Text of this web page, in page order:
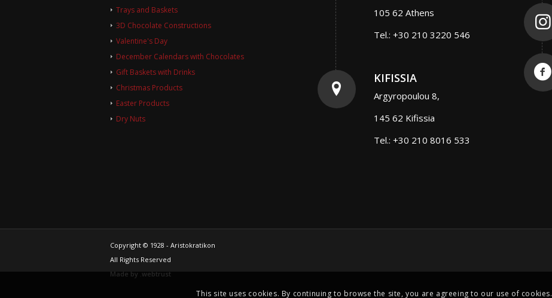
Trays and Baskets
3D Chocolate Constructions
Valentine's Day
December Calendars with Chocolates
Gift Baskets with Drinks
Christmas Products
Easter Products
Dry Nuts
105 62 Athens
Tel.: +30 210 3220 546
KIFISSIA
Argyropoulou 8,
145 62 Kifissia
Tel.: +30 210 8016 533
Copyright © 1928 - Aristokratikon
All Rights Reserved
Made by .webtrust
This site uses cookies. By continuing to browse the site, you are agreeing to our use of cookies.